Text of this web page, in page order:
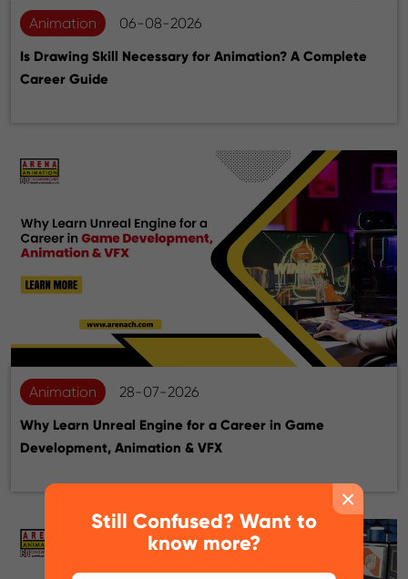
Animation 06-08-2026
Is Drawing Skill Necessary for Animation? A Complete
Career Guide
Animation 28-07-2026
Why Learn Unreal Engine for a Career in Game
Development, Animation & VFX
×
Still Confused? Want to
know more?